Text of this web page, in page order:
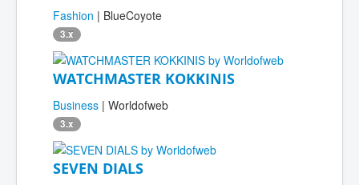
Fashion | BlueCoyote
3.x
WATCHMASTER KOKKINIS
Business | Worldofweb
3.x
SEVEN DIALS